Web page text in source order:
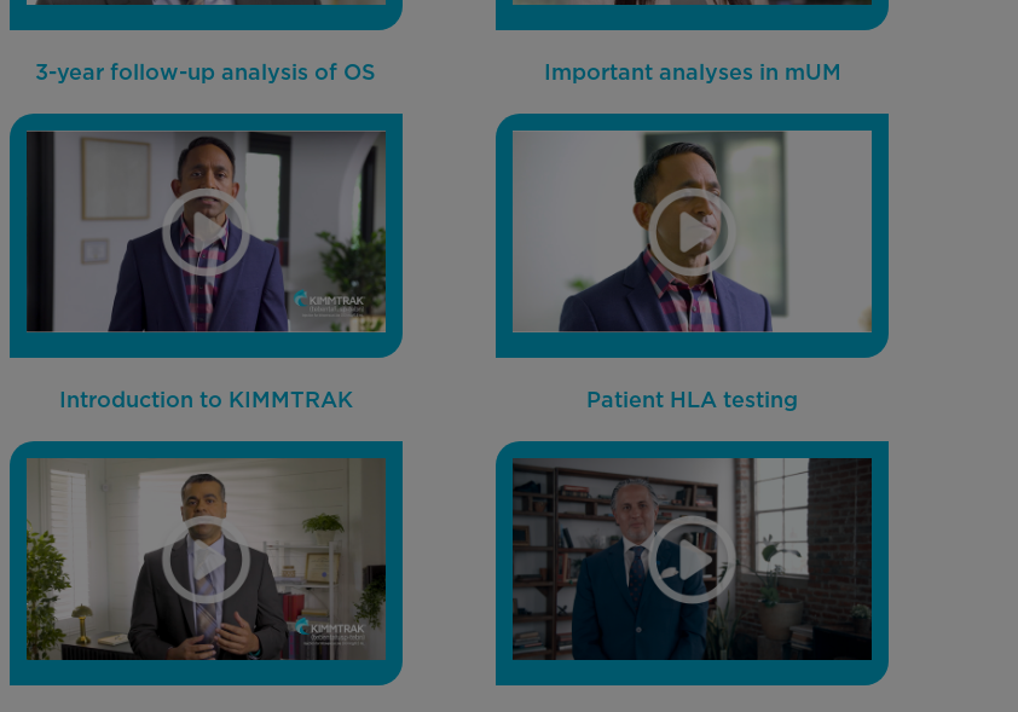
3-year follow-up analysis of OS Important analyses in mUM
Introduction to KIMMTRAK Patient HLA testing